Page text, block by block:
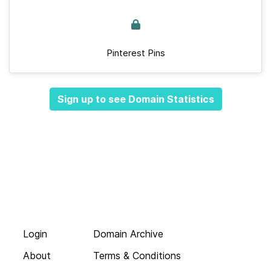
Pinterest Pins
Sign up to see Domain Statistics
Login
About
Domain Archive
Terms & Conditions